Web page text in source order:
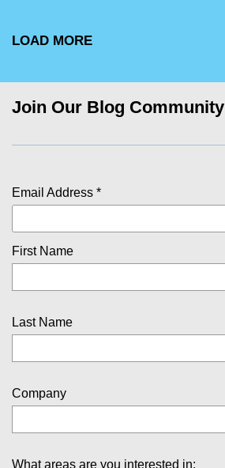
LOAD MORE
Join Our Blog Community
Email Address *
First Name
Last Name
Company
What areas are you interested in: